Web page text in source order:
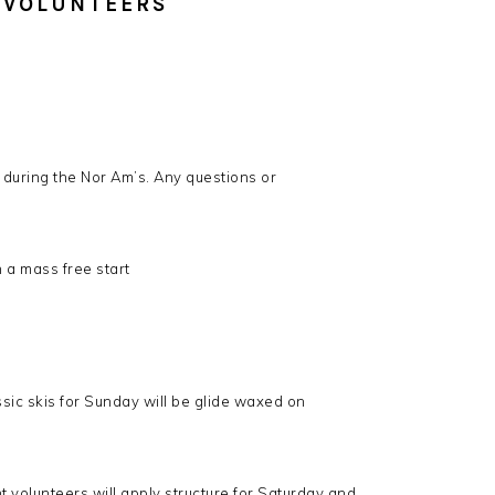
the Nor Am’s. Any questions or
a mass free start
skis for Sunday will be glide waxed on